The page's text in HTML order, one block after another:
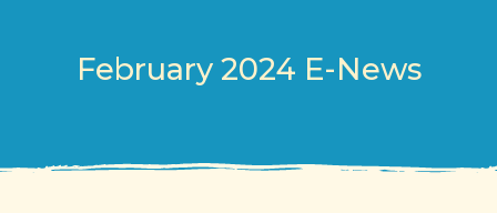
February 2024 E-News